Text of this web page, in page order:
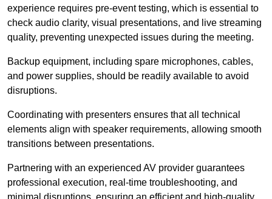
experience requires pre-event testing, which is essential to
check audio clarity, visual presentations, and live streaming
quality, preventing unexpected issues during the meeting.
Backup equipment, including spare microphones, cables,
and power supplies, should be readily available to avoid
disruptions.
Coordinating with presenters ensures that all technical
elements align with speaker requirements, allowing smooth
transitions between presentations.
Partnering with an experienced AV provider guarantees
professional execution, real-time troubleshooting, and